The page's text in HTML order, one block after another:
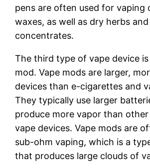
pens are often used for vaping
waxes, as well as dry herbs and
concentrates.
The third type of vape device
mod. Vape mods are larger,
devices than e-cigarettes and
They typically use larger
produce more vapor than
vape devices. Vape mods are
sub-ohm vaping, which is a
that produces large clouds of